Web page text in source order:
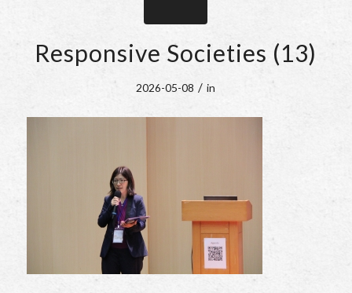
Responsive Societies (13)
2026-05-08 / in